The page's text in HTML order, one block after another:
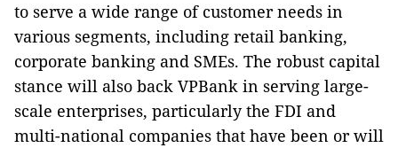
to serve a wide range of customer needs in
various segments, including retail banking,
corporate banking and SMEs. The robust capital
stance will also back VPBank in serving large-
scale enterprises, particularly the FDI and
multi-national companies that have been or will